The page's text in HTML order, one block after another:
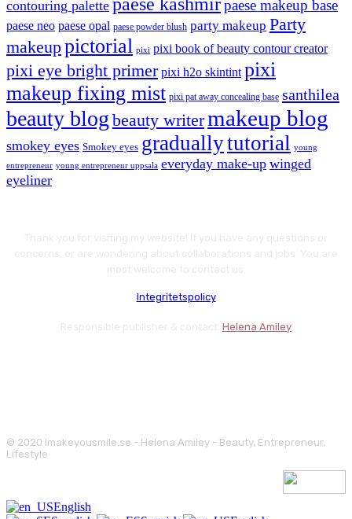
contouring palette paese kashmirpaese makeup base
paese neo paese opal paese powder blush party makeup Party
makeuppictorial pixi pixi book of beauty contour creator
pixi eye bright primer pixi h2o skintint pixi
makeup fixing mist pixi pat away concealing base santhilea
beauty blog beauty writermakeup blog
smokey eyes Smokey eyes graduallytutorial young
entrepreneur young entrepreneur uppsala everyday make-up winged
eyeliner
Integritetspolicy
Helena Amiley
© 2020 Imakeyousmile.se - Helena Amiley - Beauty, Entrepreneur,
Lifestyle
English